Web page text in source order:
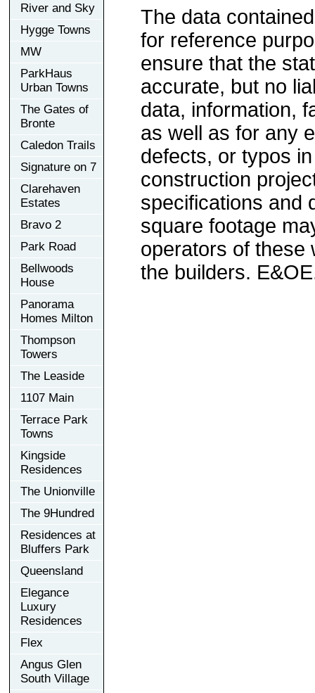
River and Sky
Hygge Towns
MW
ParkHaus
Urban Towns
The Gates of
Bronte
Caledon Trails
Signature on 7
Clarehaven
Estates
Bravo 2
Park Road
Bellwoods
House
Panorama
Homes Milton
Thompson
Towers
The Leaside
1107 Main
Terrace Park
Towns
Kingside
Residences
The Unionville
The 9Hundred
Residences at
Bluffers Park
Queensland
Elegance
Luxury
Residences
Flex
Angus Glen
South Village
The data
for reference
ensure that the
accurate, but no
data, information,
as well as for any
defects, or typos
construction
specifications and
square footage
operators of these
the builders.